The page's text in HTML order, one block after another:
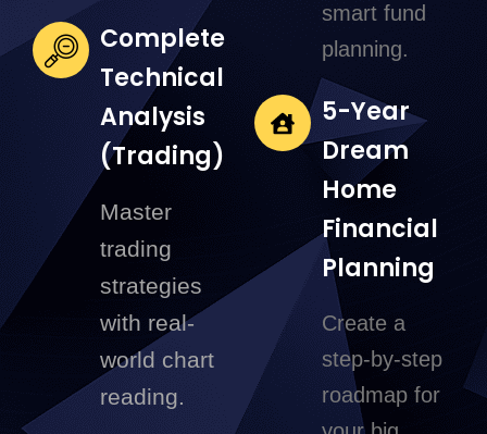
Complete
Technical
Analysis
(Trading)
Master
trading
strategies
with real-
world chart
reading.
smart fund
planning.
5-Year
Dream
Home
Financial
Planning
Create a
step-by-step
roadmap for